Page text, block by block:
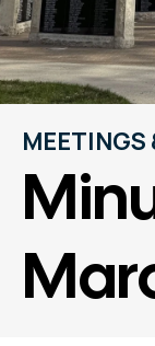
MEETINGS